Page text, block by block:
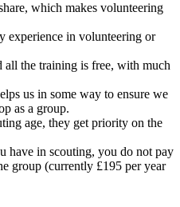
which makes volunteering
experience in volunteering or
all the training is free, with much
us in some way to ensure we
as a group.
age, they get priority on the
have in scouting, you do not pay
group (currently £195 per year